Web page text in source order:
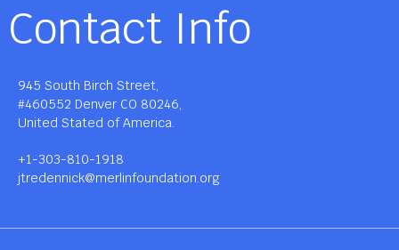
Contact Info
945 South Birch Street,
#460552 Denver CO 80246,
United Stated of America.
+1-303-810-1918
jtredennick@merlinfoundation.org